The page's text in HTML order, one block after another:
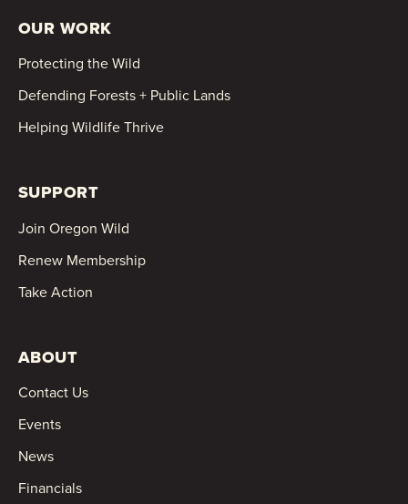
OUR WORK
Protecting the Wild
Defending Forests + Public Lands
Helping Wildlife Thrive
SUPPORT
Join Oregon Wild
Renew Membership
Take Action
ABOUT
Contact Us
Events
News
Financials